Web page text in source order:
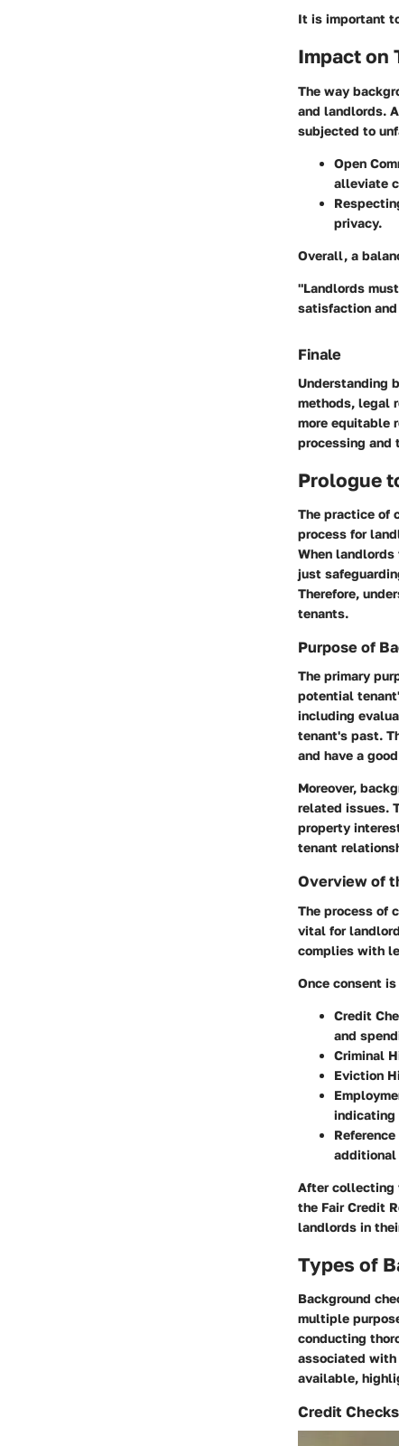
It is important
Impact on
The way
and landlords.
subjected to
Open
alleviate
privacy.
Overall, a
"Landlords
satisfaction
Finale
Understanding
methods, legal
more equitable
processing and
Prologue
The practice of
process for
When
just
Therefore,
tenants.
Purpose of
The primary
potential
including
tenant's past.
and have a
Moreover,
related issues.
property
tenant
Overview of
The process of
vital for
complies with
Once consent
Credit
and
Criminal
Eviction
indicating
additional
After collecting
the Fair Credit
landlords in
Types of
Background
multiple
conducting
associated with
available,
Credit Checks